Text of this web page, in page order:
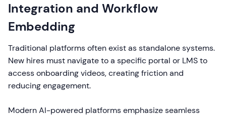
Integration and Workflow
Embedding
Traditional platforms often exist as standalone systems.
New hires must navigate to a specific portal or LMS to
access onboarding videos, creating friction and
reducing engagement.
Modern AI-powered platforms emphasize seamless